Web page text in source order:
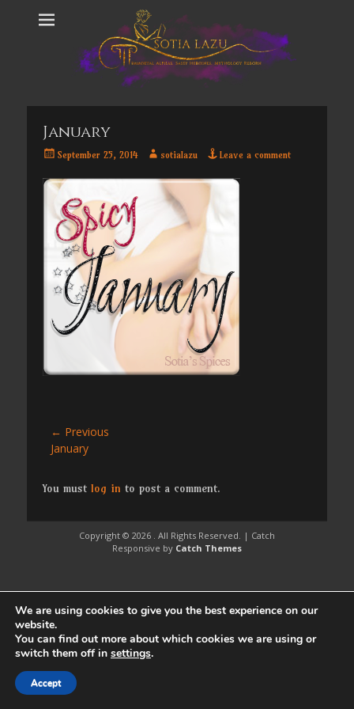
January
PostedSeptember 25, 2014 Authorsotialazu Leave a comment
Post
navigation
← Previous
Previous
January
You must log in to post a comment.
Copyright © 2026 . All Rights Reserved. | Catch
Responsive by Catch Themes
We are using cookies to give you the best experience on our
website.
You can find out more about which cookies we are using or
switch them off in settings.
Accept